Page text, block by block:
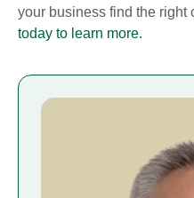
your business find the right
today to learn more.